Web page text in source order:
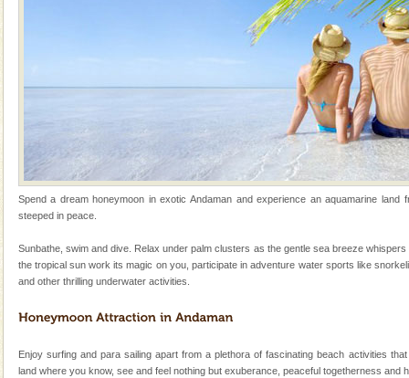
There is no better adventure than diving. Whether
you are a novice, or having been diving for many
years, there is always something new, fascinating
Family Holidays
Go on vacations with your family to the beach, hills or
a historically rich place and make your holidays
special. Family tours can also include fami
Baratang Island
This island between South and Middle Andaman has
Rangat
Andaman Monuments
to the tortures meted out to the freedom fighters, who
Andaman Honeymoon Tours
Spend a dream honeymoon in exotic Andaman and experience an aquamarine land
steeped in peace.
Sunbathe, swim and dive. Relax under palm clusters as the gentle sea breeze
the tropical sun work its magic on you, participate in adventure water sports like
and other thrilling underwater activities.
Enjoy surfing and para sailing apart from a plethora of fascinating beach activities
land where you know, see and feel nothing but exuberance, peaceful togetherness and